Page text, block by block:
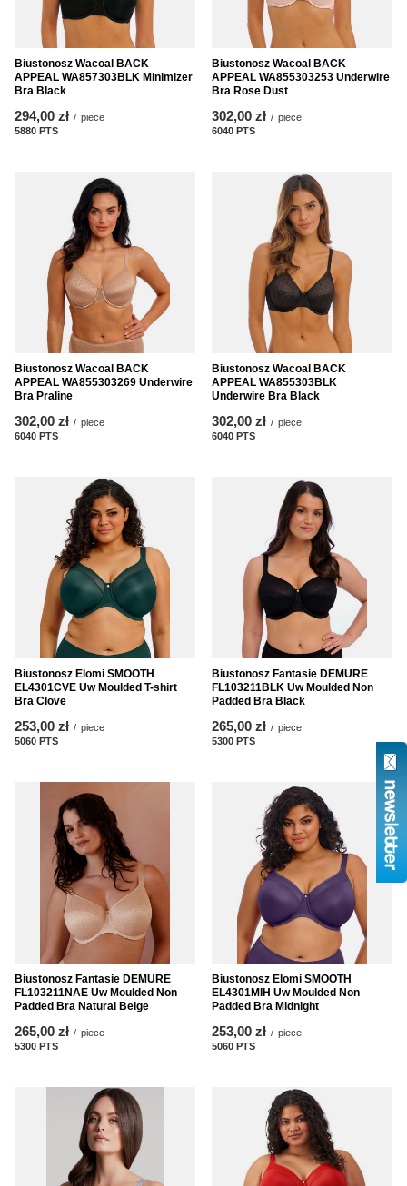
Biustonosz Wacoal BACK
APPEAL WA857303BLK Minimizer
Bra Black
294,00 zł / piece
5880 PTS
Biustonosz Wacoal BACK
APPEAL WA855303253 Underwire
Bra Rose Dust
302,00 zł / piece
6040 PTS
Biustonosz Wacoal BACK
APPEAL WA855303269 Underwire
Bra Praline
302,00 zł / piece
6040 PTS
Biustonosz Wacoal BACK
APPEAL WA855303BLK
Underwire Bra Black
302,00 zł / piece
6040 PTS
Biustonosz Elomi SMOOTH
EL4301CVE Uw Moulded T-shirt
Bra Clove
253,00 zł / piece
5060 PTS
Biustonosz Fantasie DEMURE
FL103211BLK Uw Moulded Non
Padded Bra Black
265,00 zł / piece
5300 PTS
Biustonosz Fantasie DEMURE
FL103211NAE Uw Moulded Non
Padded Bra Natural Beige
265,00 zł / piece
5300 PTS
Biustonosz Elomi SMOOTH
EL4301MIH Uw Moulded Non
Padded Bra Midnight
253,00 zł / piece
5060 PTS